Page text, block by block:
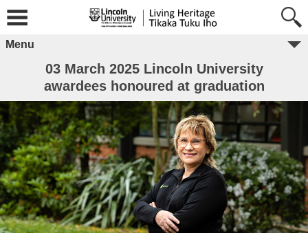
Menu
03 March 2025 Lincoln University
awardees honoured at graduation